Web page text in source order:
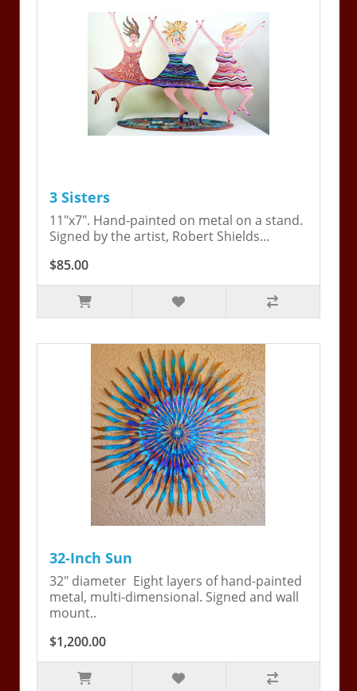
3 Sisters
11"x7". Hand-painted on metal on a stand.
Signed by the artist, Robert Shields...
$85.00
32-Inch Sun
32" diameter Eight layers of hand-painted
metal, multi-dimensional. Signed and wall
mount..
$1,200.00